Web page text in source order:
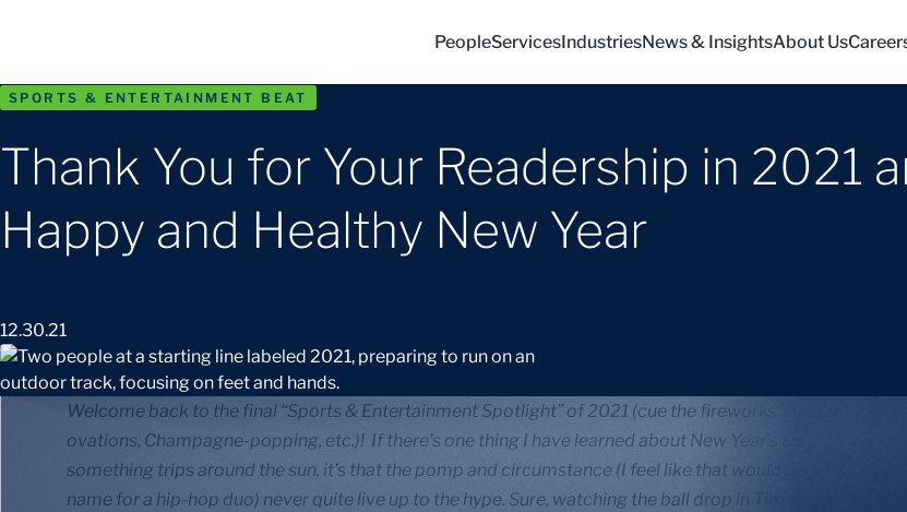
PeopleServicesIndustriesNews & InsightsAbout Us
SPORTS & ENTERTAINMENT BEAT
Thank You for Your Readership in 2021
Happy and Healthy New Year
12.30.21
Welcome back to the final “Sports & Entertainment Spotlight” of 2021 (cue the fireworks, standing
ovations, Champagne-popping, etc.)! If there’s one thing I have learned about New Year’s Eve in my 30-
something trips around the sun, it’s that the pomp and circumstance (I feel like that would be a great
name for a hip-hop duo) never quite live up to the hype. Sure, watching the ball drop in Times Square